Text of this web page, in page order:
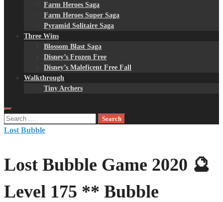
Farm Heroes Saga
Farm Heroes Super Saga
Pyramid Solitaire Saga
Three Wins
Blossom Blast Saga
Disney’s Frozen Free
Disney’s Maleficent Free Fall
Walkthrough
Tiny Archers
Search
for:
Lost Bubble
Lost Bubble Game 2020 🔮
Level 175 ** Bubble